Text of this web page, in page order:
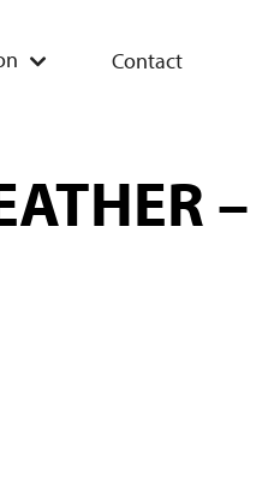
Contact
–